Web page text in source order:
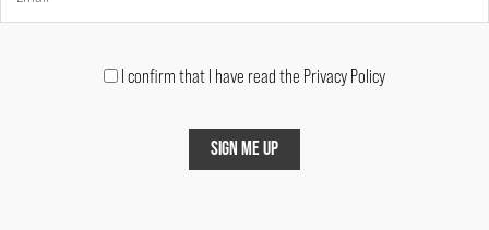
I confirm that I have read the Privacy Policy